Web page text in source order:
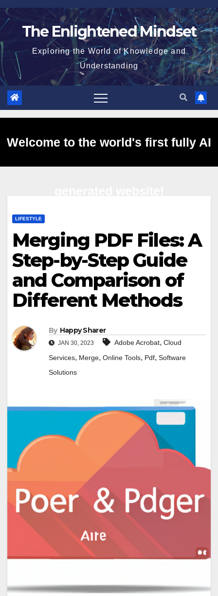
Skip
to
The Enlightened Mindset
Exploring the World of Knowledge and
Understanding
Welcome to the world's first fully AI
LIFESTYLE
Merging PDF Files: A
Step-by-Step Guide
and Comparison of
Different Methods
By Happy Sharer
JAN 30, 2023 Adobe Acrobat, Cloud
Services, Merge, Online Tools, Pdf, Software
Solutions